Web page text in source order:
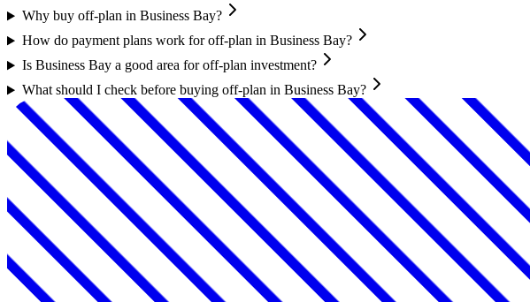
Why buy off-plan in Business Bay?
How do payment plans work for off-plan in Business Bay?
Is Business Bay a good area for off-plan investment?
What should I check before buying off-plan in Business Bay?